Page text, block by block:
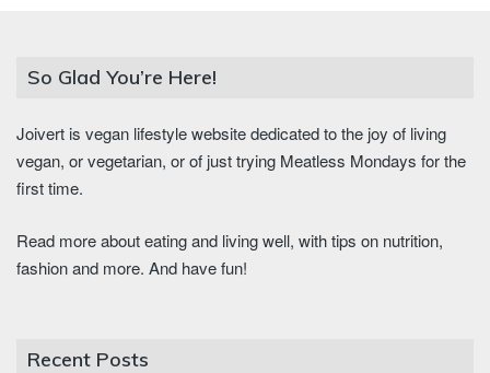
So Glad You’re Here!
Joivert is vegan lifestyle website dedicated to the joy of living
vegan, or vegetarian, or of just trying Meatless Mondays for the
first time.
Read more about eating and living well, with tips on nutrition,
fashion and more. And have fun!
Recent Posts